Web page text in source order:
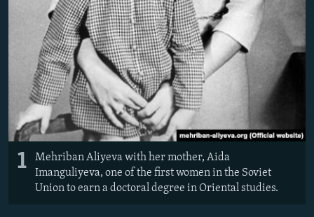
1
Mehriban Aliyeva with her mother, Aida
Imanguliyeva, one of the first women in the Soviet
Union to earn a doctoral degree in Oriental studies.